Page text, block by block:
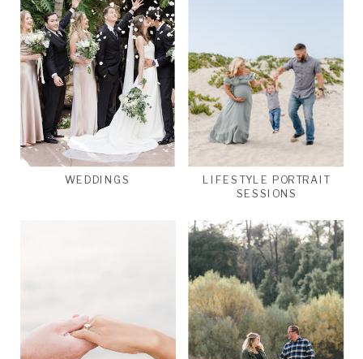
LIFESTYLE PORTRAIT
SESSIONS
WEDDINGS